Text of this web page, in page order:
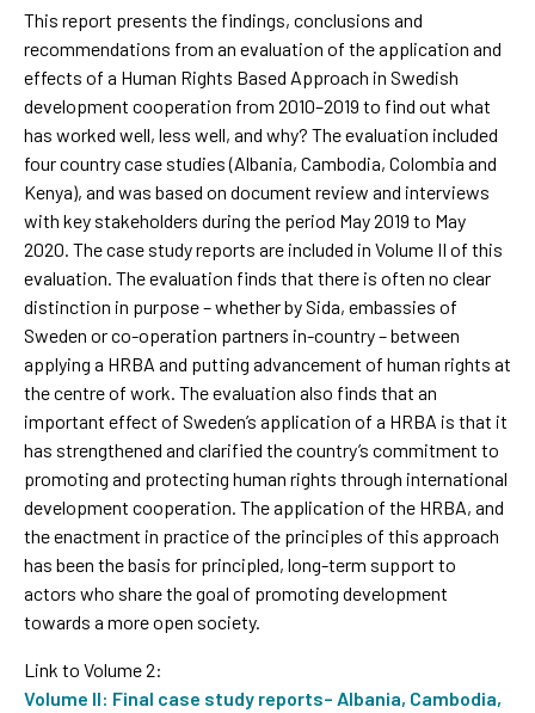
This report presents the findings, conclusions and
recommendations from an evaluation of the application and
effects of a Human Rights Based Approach in Swedish
development cooperation from 2010–2019 to find out what
has worked well, less well, and why? The evaluation included
four country case studies (Albania, Cambodia, Colombia and
Kenya), and was based on document review and interviews
with key stakeholders during the period May 2019 to May
2020. The case study reports are included in Volume II of this
evaluation. The evaluation finds that there is often no clear
distinction in purpose – whether by Sida, embassies of
Sweden or co-operation partners in-country – between
applying a HRBA and putting advancement of human rights at
the centre of work. The evaluation also finds that an
important effect of Sweden’s application of a HRBA is that it
has strengthened and clarified the country’s commitment to
promoting and protecting human rights through international
development cooperation. The application of the HRBA, and
the enactment in practice of the principles of this approach
has been the basis for principled, long-term support to
actors who share the goal of promoting development
towards a more open society.
Link to Volume 2:
Volume II: Final case study reports– Albania, Cambodia,